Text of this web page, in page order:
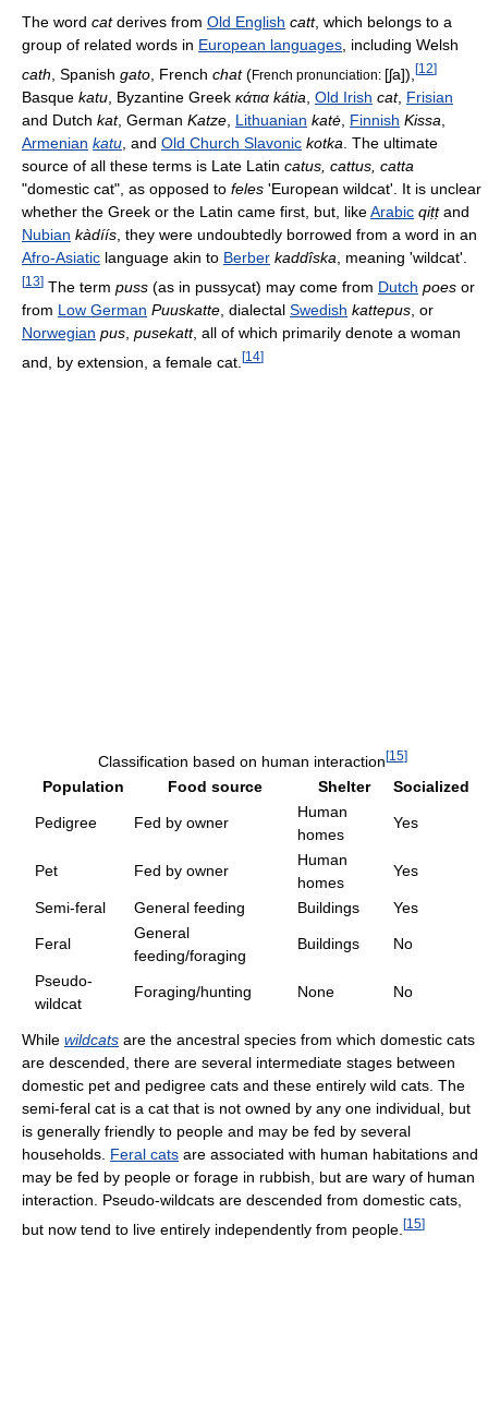
The word catderives from Old English catt, which belongs to a
group of related words in European languages, including Welsh
cath , Spanish gato , French chat(French pronunciation: [ʃa]), [12]
Basque katu , Byzantine Greek κάτια kátia Old Irish cat, Frisian
and Dutch kat, German Katze Lithuanian katė Finnish Kissa
Armenian katu , and Old Church Slavonic kotka . The ultimate
source of all these terms is Late Latin catus, cattus, catta
"domestic cat", as opposed to feles 'European wildcat'. It is unclear
whether the Greek or the Latin came first, but, likeArabic qiṭṭand
Nubian kàdíís , they were undoubtedly borrowed from a word in an
Afro-Asiatic language akin to Berber kaddîska , meaning 'wildcat'.
[13] The term puss (as in pussycat) may come from Dutch poes or
from Low German Puuskatte , dialectal Swedish kattepus , or
Norwegian pus pusekatt, all of which primarily denote a woman
and, by extension, a female cat. [14]
Classification based on human interaction [15]
Population Food source Shelter Socialized
Pedigree Fed by owner
Human
homes
Yes
Pet Fed by owner
Human
homes
Yes
Semi-feral General feeding Buildings Yes
Feral
General
feeding/foraging
Buildings No
Pseudo-
wildcat
Foraging/hunting None No
While wildcats are the ancestral species from which domestic cats
are descended, there are several intermediate stages between
domestic pet and pedigree cats and these entirely wild cats. The
semi-feral cat is a cat that is not owned by any one individual, but
is generally friendly to people and may be fed by several
households. Feral cats are associated with human habitations and
may be fed by people or forage in rubbish, but are wary of human
interaction. Pseudo-wildcats are descended from domestic cats,
but now tend to live entirely independently from people. [15]